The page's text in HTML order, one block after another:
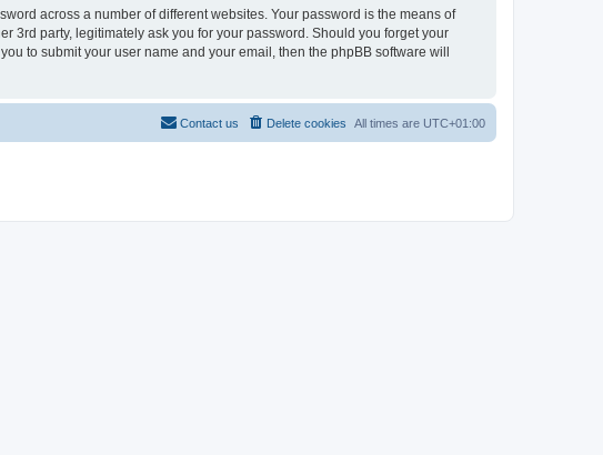
across a number of different websites. Your password is the means of
3rd party, legitimately ask you for your password. Should you forget your
to submit your user name and your email, then the phpBB software will
All times are UTC+01:00
Delete cookies
Contact us